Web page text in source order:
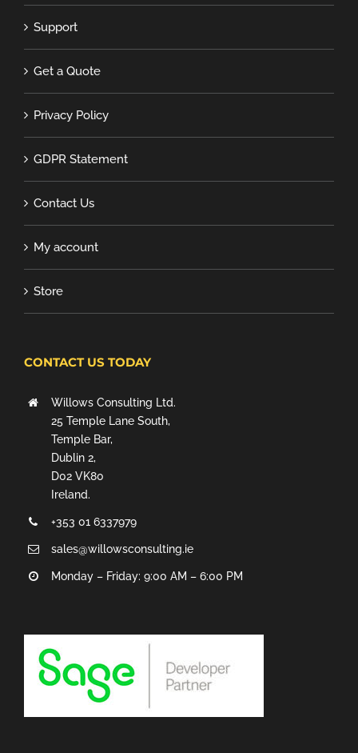
Support
Get a Quote
Privacy Policy
GDPR Statement
Contact Us
My account
Store
CONTACT US TODAY
Willows Consulting Ltd.
25 Temple Lane South,
Temple Bar,
Dublin 2,
D02 VK80
Ireland.
+353 01 6337979
sales@willowsconsulting.ie
Monday – Friday: 9:00 AM – 6:00 PM